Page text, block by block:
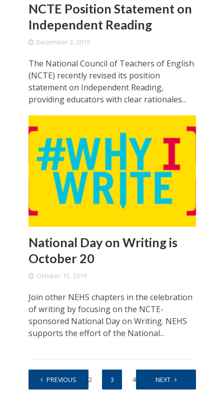
NCTE Position Statement on
Independent Reading
December 3, 2019
The National Council of Teachers of English
(NCTE) recently revised its position
statement on Independent Reading,
providing educators with clear rationales...
National Day on Writing is
October 20
October 15, 2019
Join other NEHS chapters in the celebration
of writing by focusing on the NCTE-
sponsored National Day on Writing. NEHS
supports the effort of the National...
PREVIOUS
1 2 3 4 5
NEXT